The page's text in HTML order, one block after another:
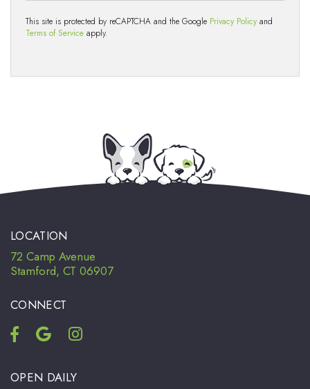
This site is protected by reCAPTCHA and the Google Privacy Policy and
Terms of Service apply.
LOCATION
72 Camp Avenue
Stamford, CT 06907
CONNECT
OPEN DAILY